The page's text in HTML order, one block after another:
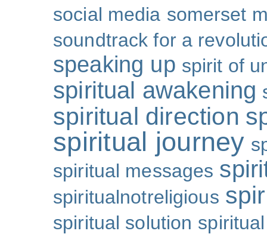
social media somerset
soundtrack for a
speaking up spirit of
spiritual awakening
spiritual direction
spiritual journey
spiritual messages
spiritualnotreligious
spiritual solution